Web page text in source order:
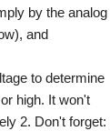
by the analog
and
to determine
high. It won't
2. Don't forget: